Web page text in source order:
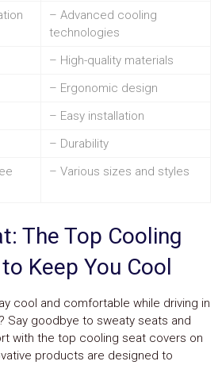
– Advanced cooling
technologies
– High-quality materials
– Ergonomic design
– Easy installation
– Durability
– Various sizes and styles
The Top Cooling
Keep You Cool
cool and comfortable while driving in
Say goodbye to sweaty seats and
with the top cooling seat covers on
products are designed to